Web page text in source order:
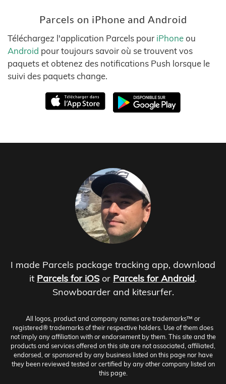
Parcels on iPhone and Android
Téléchargez l'application Parcels pour iPhoneou
Android pour toujours savoir où se trouvent vos
paquets et obtenez des notifications Push lorsque le
suivi des paquets change.
I made Parcels package tracking app, download
it Parcels for iOS or Parcels for Android.
Snowboarder and kitesurfer.
All logos, product and company names are trademarks™ or
registered® trademarks of their respective holders. Use of them does
not imply any affiliation with or endorsement by them. This site and the
products and services offered on this site are not associated, affiliated,
endorsed, or sponsored by any business listed on this page nor have
they been reviewed tested or certified by any other company listed on
this page.